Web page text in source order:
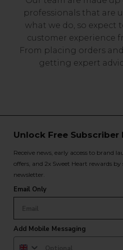
professionals that are
what we do, so expect
customer experience
From placing orders
getting expert
Unlock Free Subscriber
Receive news, early access to brand
offers, and 2x Sweet Heart rewards
newsletter.
Email Only
Add Mobile Messaging